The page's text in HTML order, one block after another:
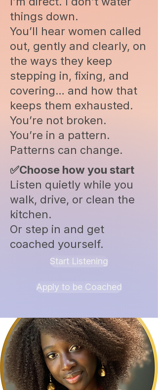
things down.
You’ll hear women called
out, gently and clearly, on
the ways they keep
stepping in, fixing, and
covering… and how that
keeps them exhausted.
You’re not broken.
You’re in a pattern.
Patterns can change.
✅Choose how you start
Listen quietly while you
walk, drive, or clean the
kitchen.
Or step in and get
coached yourself.
Start Listening
Apply to be Coached